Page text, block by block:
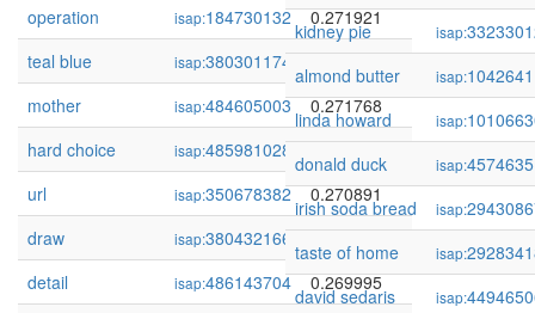
operation
isap:184730132
0.271921
teal blue
isap:380301174
0.271867
mother
isap:484605003
0.271768
hard choice
isap:485981028
0.271598
url
isap:350678382
0.270891
draw
isap:380432166
0.270159
detail
isap:486143704
0.269995
kidney pie
isap:
almond butter
isap:
linda howard
isap:
donald duck
isap:
irish soda bread
isap:
taste of home
isap:
david sedaris
isap: